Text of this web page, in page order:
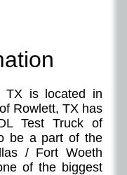
TX is located in
Rowlett, TX has
Test Truck of
be a part of the
/ Fort Woeth
of the biggest